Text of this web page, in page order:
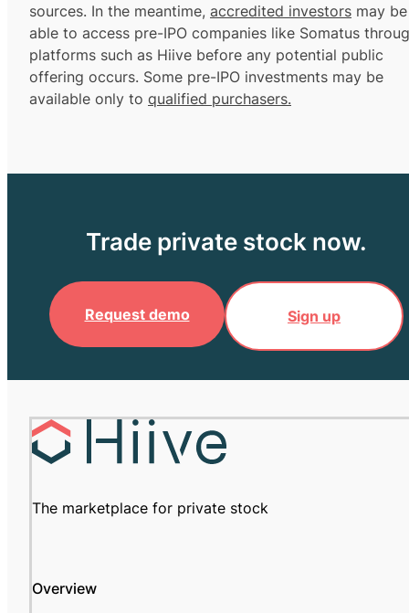
sources. In the meantime, accredited investors may be
able to access pre-IPO companies like Somatus
platforms such as Hiive before any potential public
offering occurs. Some pre-IPO investments may be
available only to qualified purchasers.
Trade private stock now.
Request demo Sign up
The marketplace for private stock
Overview